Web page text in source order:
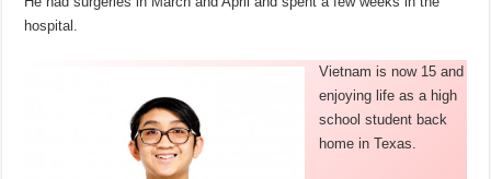
hospital.
Vietnam is now 15 and
enjoying life as a high
school student back
home in Texas.